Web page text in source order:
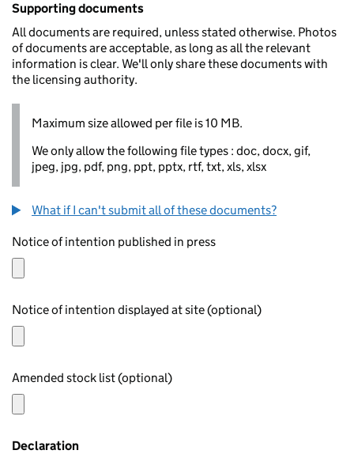
Supporting documents
All documents are required, unless stated otherwise. Photos
of documents are acceptable, as long as all the relevant
information is clear. We'll only share these documents with
the licensing authority.
Maximum size allowed per file is 10 MB.
We only allow the following file types : doc, docx, gif,
jpeg, jpg, pdf, png, ppt, pptx, rtf, txt, xls, xlsx
What if I can't submit all of these documents?
Notice of intention published in press
Notice of intention displayed at site (optional)
Amended stock list (optional)
Declaration